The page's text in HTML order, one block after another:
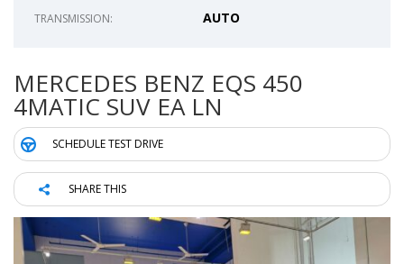
TRANSMISSION: AUTO
MERCEDES BENZ EQS 450
4MATIC SUV EA LN
SCHEDULE TEST DRIVE
SHARE THIS